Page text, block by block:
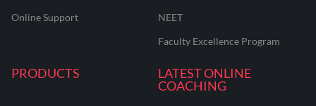
Online Support
NEET
Faculty Excellence Program
PRODUCTS
LATEST ONLINE
COACHING